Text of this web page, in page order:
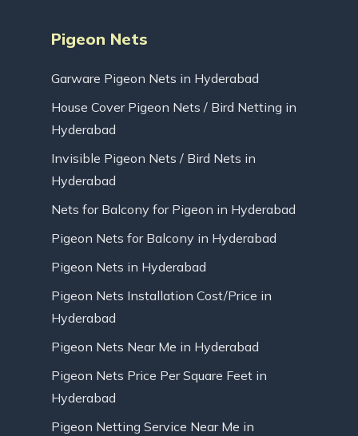
Pigeon Nets
Garware Pigeon Nets in Hyderabad
House Cover Pigeon Nets / Bird Netting in
Hyderabad
Invisible Pigeon Nets / Bird Nets in
Hyderabad
Nets for Balcony for Pigeon in Hyderabad
Pigeon Nets for Balcony in Hyderabad
Pigeon Nets in Hyderabad
Pigeon Nets Installation Cost/Price in
Hyderabad
Pigeon Nets Near Me in Hyderabad
Pigeon Nets Price Per Square Feet in
Hyderabad
Pigeon Netting Service Near Me in